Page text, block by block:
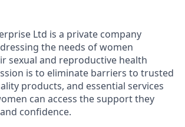
Ltd is a private company
the needs of women
sexual and reproductive health
is to eliminate barriers to trusted
products, and essential services
can access the support they
confidence.